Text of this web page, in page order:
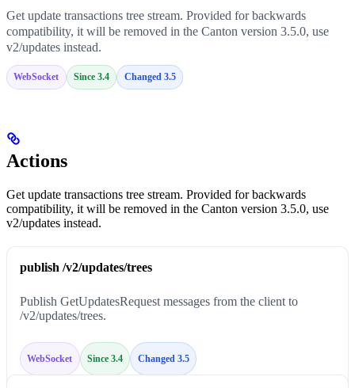
Get update transactions tree stream. Provided for backwards
compatibility, it will be removed in the Canton version 3.5.0, use
v2/updates instead.
WebSocket Since 3.4 Changed 3.5
Actions
Get update transactions tree stream. Provided for backwards
compatibility, it will be removed in the Canton version 3.5.0, use
v2/updates instead.
publish /v2/updates/trees
Publish GetUpdatesRequest messages from the client to
/v2/updates/trees.
WebSocket Since 3.4 Changed 3.5